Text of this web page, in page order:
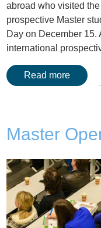
abroad who visited
prospective Master
Day on December 15.
international
Read more
Master